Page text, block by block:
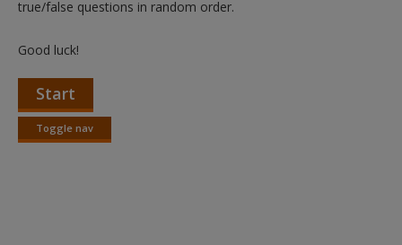
true/false questions in random order.
Good luck!
Start
Toggle nav
Toggle